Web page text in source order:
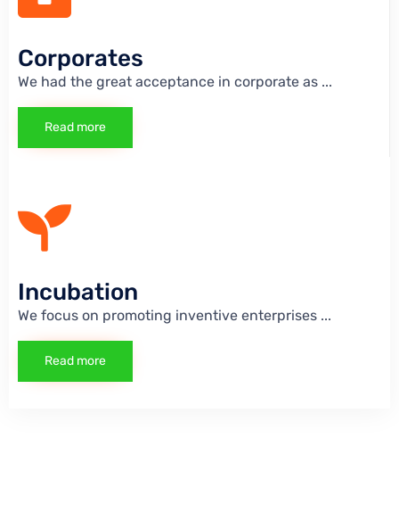
Corporates
We had the great acceptance in corporate as ...
Read more
Incubation
We focus on promoting inventive enterprises ...
Read more